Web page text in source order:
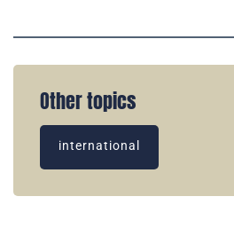
Other topics
international